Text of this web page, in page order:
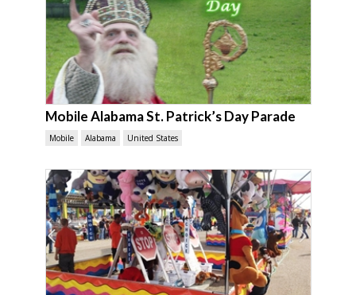
Mobile Alabama St. Patrick’s Day Parade
Mobile Alabama United States